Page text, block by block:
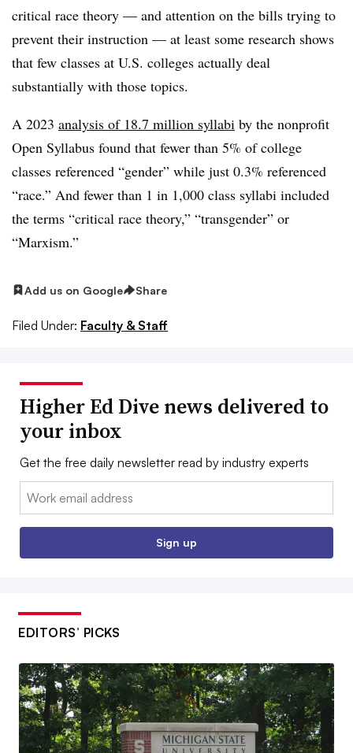
critical race theory — and attention on the bills trying to
prevent their instruction — at least some research shows
that few classes at U.S. colleges actually deal
substantially with those topics.
A 2023 analysis of 18.7 million syllabi by the nonprofit
Open Syllabus found that fewer than 5% of college
classes referenced “gender” while just 0.3% referenced
“race.” And fewer than 1 in 1,000 class syllabi included
the terms “critical race theory,” “transgender” or
“Marxism.”
Add us on Google Share
Filed Under: Faculty & Staff
Higher Ed Dive news delivered to
your inbox
Get the free daily newsletter read by industry experts
Email:
Sign up
EDITORS’ PICKS